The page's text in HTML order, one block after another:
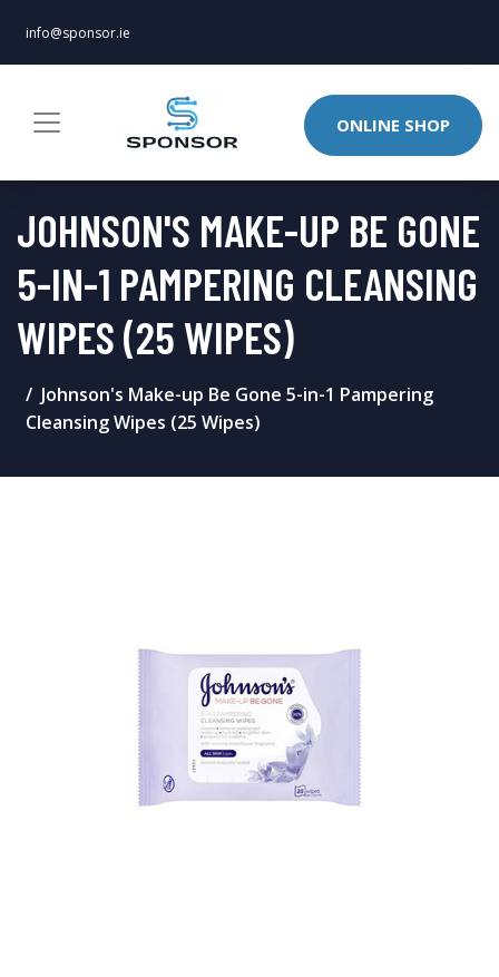
info@sponsor.ie
ONLINE SHOP
JOHNSON'S MAKE-UP BE GONE
5-IN-1 PAMPERING CLEANSING
WIPES (25 WIPES)
Johnson's Make-up Be Gone 5-in-1 Pampering
Cleansing Wipes (25 Wipes)